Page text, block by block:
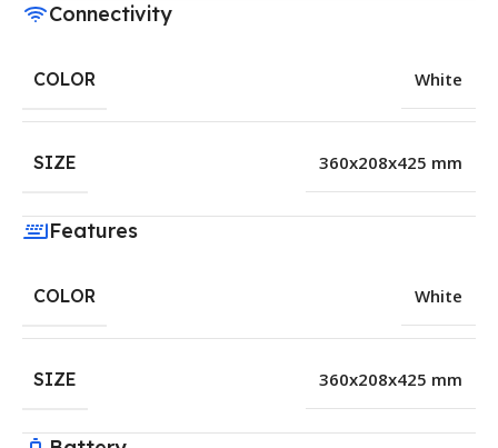
Connectivity
COLOR White
SIZE 360x208x425 mm
Features
COLOR White
SIZE 360x208x425 mm